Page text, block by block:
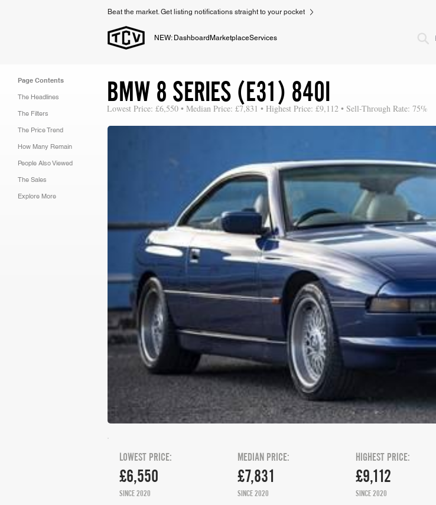
Beat the market. Get listing notifications straight to your pocket
NEW: Dashboard MarketplaceServices
Page Contents
The Headlines
The Filters
The Price Trend
How Many Remain
People Also Viewed
The Sales
Explore More
BMW 8 SERIES (E31) 840I
Lowest Price: £6,550 • Median Price: £7,831 • Highest Price: £9,112 • Sell-Through Rate: 75%
£6,550
LOWEST PRICE:
SINCE 2020
£7,831
MEDIAN PRICE:
SINCE 2020
HIGHEST PRICE:
£9,112
SINCE 2020